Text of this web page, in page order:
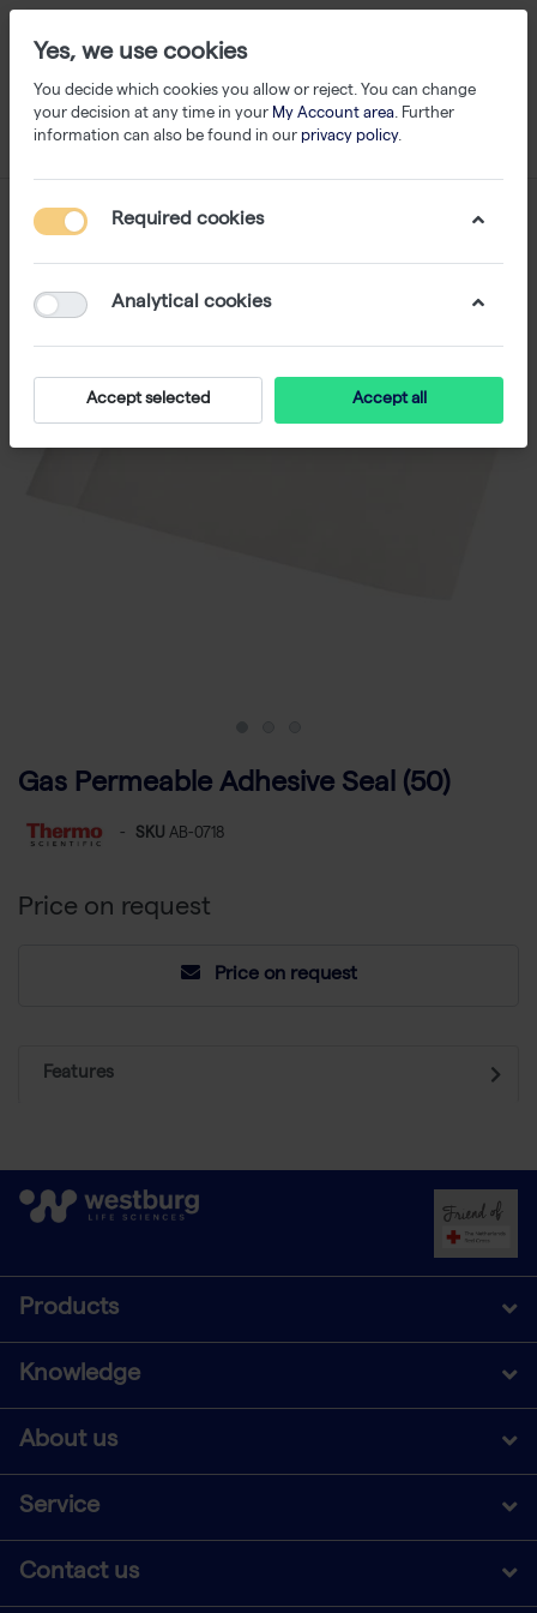
Gas Permeable Adhesive Seal (50)
- SKU AB-0718
Price on request
Price on request
Features
Products
Knowledge
About us
Service
Contact us
Yes, we use cookies
You decide which cookies you allow or reject. You can change
your decision at any time in your My Account area. Further
information can also be found in our privacy policy.
Required cookies
Analytical cookies
Accept selected Accept all